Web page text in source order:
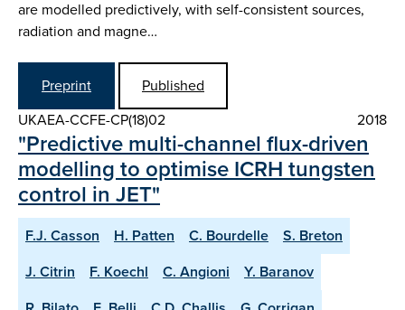
are modelled predictively, with self-consistent sources,
radiation and magne…
Preprint
Published
UKAEA-CCFE-CP(18)02
2018
"Predictive multi-channel flux-driven
modelling to optimise ICRH tungsten
control in JET"
F.J. Casson H. Patten C. Bourdelle
S. Breton
J. Citrin
F. Koechl C. Angioni
Y. Baranov